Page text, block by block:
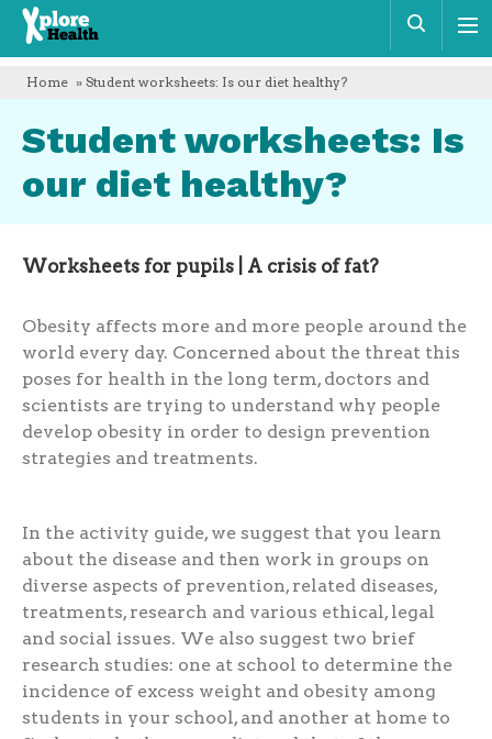
Xplore
Health
Home » Student worksheets: Is our diet healthy?
Student worksheets: Is
our diet healthy?
Worksheets for pupils | A crisis of fat?
Obesity affects more and more people around the
world every day. Concerned about the threat this
poses for health in the long term, doctors and
scientists are trying to understand why people
develop obesity in order to design prevention
strategies and treatments.
In the activity guide, we suggest that you learn
about the disease and then work in groups on
diverse aspects of prevention, related diseases,
treatments, research and various ethical, legal
and social issues. We also suggest two brief
research studies: one at school to determine the
incidence of excess weight and obesity among
students in your school, and another at home to